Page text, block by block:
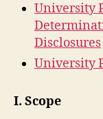
University
Disclosures
University
I. Scope